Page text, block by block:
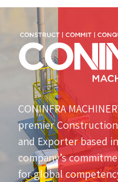
CONINFRA
premier
and Exporter based
company’s
for global